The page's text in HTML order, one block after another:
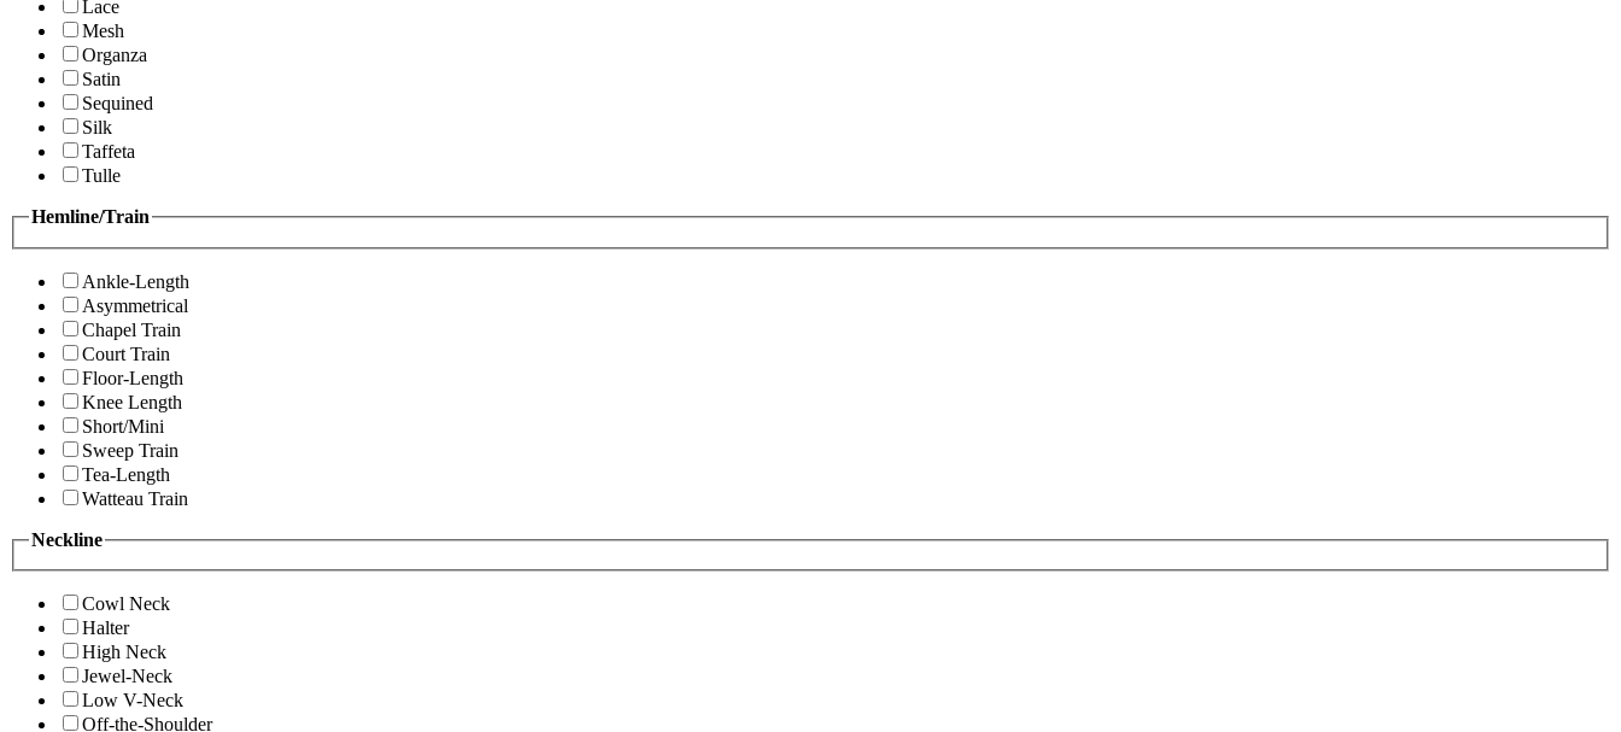
Lace
Mesh
Organza
Satin
Sequined
Silk
Taffeta
Tulle
Hemline/Train
Ankle-Length
Asymmetrical
Chapel Train
Court Train
Floor-Length
Knee Length
Short/Mini
Sweep Train
Tea-Length
Watteau Train
Neckline
Cowl Neck
Halter
High Neck
Jewel-Neck
Low V-Neck
Off-the-Shoulder